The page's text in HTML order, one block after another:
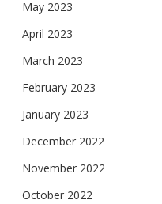
May 2023
April 2023
March 2023
February 2023
January 2023
December 2022
November 2022
October 2022